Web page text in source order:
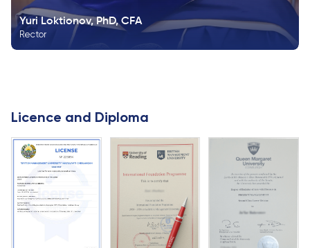
Yuri Loktionov, PhD, CFA
Rector
Licence and Diploma